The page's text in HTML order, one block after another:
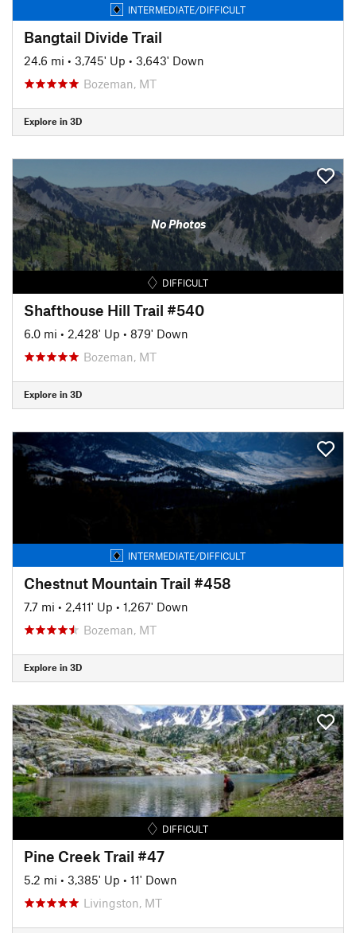
INTERMEDIATE/DIFFICULT
Bangtail Divide Trail
24.6 mi • 3,745' Up • 3,643' Down
Bozeman, MT
Explore in 3D
No Photos
DIFFICULT
Shafthouse Hill Trail #540
6.0 mi • 2,428' Up • 879' Down
Bozeman, MT
Explore in 3D
INTERMEDIATE/DIFFICULT
Chestnut Mountain Trail #458
7.7 mi • 2,411' Up • 1,267' Down
Bozeman, MT
Explore in 3D
DIFFICULT
Pine Creek Trail #47
5.2 mi • 3,385' Up • 11' Down
Livingston, MT